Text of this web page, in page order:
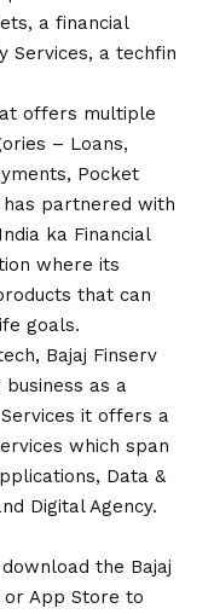
a financial
Services, a techfin
offers multiple
– Loans,
Pocket
has partnered with
ka Financial
where its
that can
goals.
Bajaj Finserv
as a
it offers a
which span
Data &
Digital Agency.
the Bajaj
App Store to